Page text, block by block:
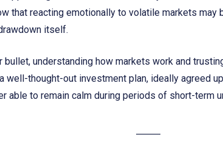
that reacting emotionally to volatile markets
itself.
bullet, understanding how markets work and
well-thought-out investment plan, ideally agreed
able to remain calm during periods of short-term